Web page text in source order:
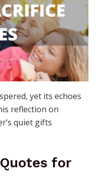
yet its echoes
reflection on
quiet gifts
for